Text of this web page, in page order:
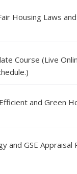
Housing Laws
Course (Live
and Green
and GSE